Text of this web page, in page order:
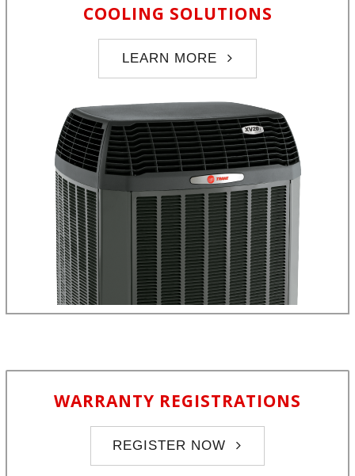
COOLING SOLUTIONS
LEARN MORE
WARRANTY REGISTRATIONS
REGISTER NOW